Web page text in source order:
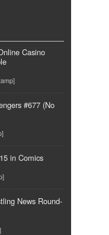
Casino
#677 (No
in Comics
News Round-